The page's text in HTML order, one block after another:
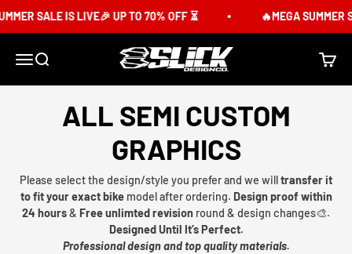
SALE IS LIVE🎉 UP TO 70% OFF ⏳ 🔥MEGA SUMMER
MenuSearch Slick Design Co. Cart
ALL SEMI CUSTOM
GRAPHICS
Please select the design/style you prefer and we willtransfer it
to fit your exact bikemodel after ordering. Design proof within
24 hours& Free unlimted revision round & design changes🎨.
Designed Until It’s Perfect.
Professional design and top quality materials.